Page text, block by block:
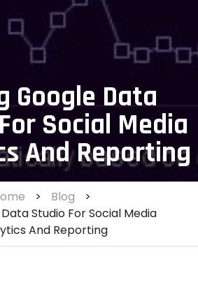
Google Data
Social Media
And Reporting
> Blog
>
Studio For Social Media
And Reporting